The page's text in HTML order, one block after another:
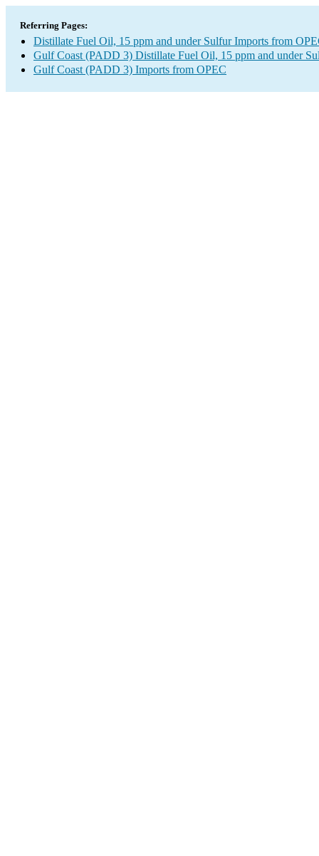
Referring Pages:
Distillate Fuel Oil, 15 ppm and under Sulfur Imports from
Gulf Coast (PADD 3) Distillate Fuel Oil, 15 ppm and under
Gulf Coast (PADD 3) Imports from OPEC